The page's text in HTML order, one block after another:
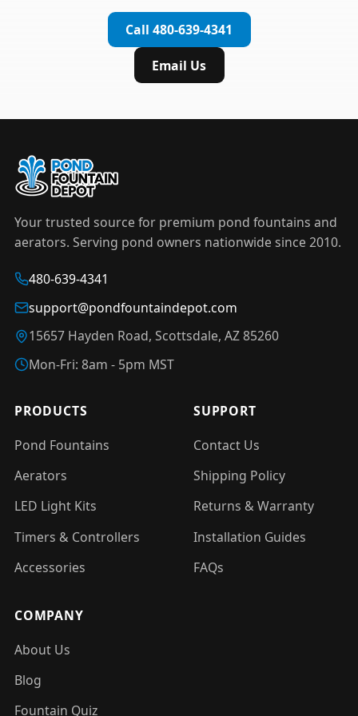
timer to automate operation. For nighttime
LED light kitsare available in white and
color-changing RGB options that create stunning
Call 480-639-4341
Email Us
Your trusted source for premium pond fountains and
aerators. Serving pond owners nationwide since 2010.
480-639-4341
support@pondfountaindepot.com
15657 Hayden Road, Scottsdale, AZ 85260
Mon-Fri: 8am - 5pm MST
PRODUCTS
Pond Fountains
Aerators
LED Light Kits
Timers & Controllers
Accessories
SUPPORT
Contact Us
Shipping Policy
Returns & Warranty
Installation Guides
FAQs
COMPANY
About Us
Blog
Fountain Quiz